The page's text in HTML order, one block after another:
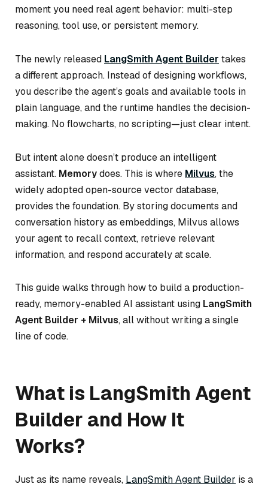
moment you need real agent behavior: multi-step
reasoning, tool use, or persistent memory.
The newly released LangSmith Agent Builder takes
a different approach. Instead of designing workflows,
you describe the agent’s goals and available tools in
plain language, and the runtime handles the decision-
making. No flowcharts, no scripting—just clear intent.
But intent alone doesn’t produce an intelligent
assistant. Memorydoes. This is where Milvus, the
widely adopted open-source vector database,
provides the foundation. By storing documents and
conversation history as embeddings, Milvus allows
your agent to recall context, retrieve relevant
information, and respond accurately at scale.
This guide walks through how to build a production-
ready, memory-enabled AI assistant using LangSmith
Agent Builder + Milvus, all without writing a single
line of code.
What is LangSmith Agent
Builder and How It
Works?
Just as its name reveals, LangSmith Agent Builder is a